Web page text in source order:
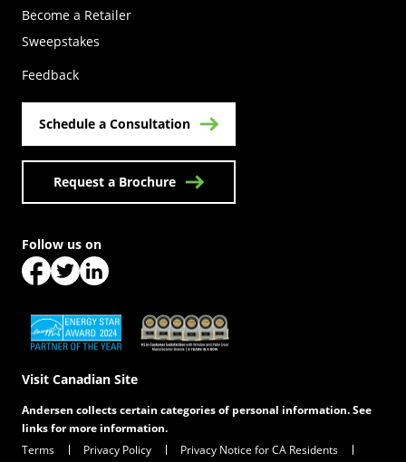
Become a Retailer
Sweepstakes
Feedback
Schedule a Consultation
Request a Brochure
(Opens in a new tab)(Opens in a new tab)
Visit Canadian Site
Follow us on
Andersen collects certain categories of personal information. See
links for more information.
Terms Privacy Policy Privacy Notice for CA Residents